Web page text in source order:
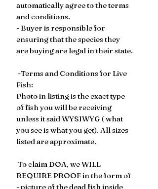
automatically agree to the terms
and conditions.
- Buyer is responsible for
ensuring that the species they
are buying are legal in their state.
-Terms and Conditions for Live
Fish:
Photo in listing is the exact type
of fish you will be receiving
unless it said WYSIWYG ( what
you see is what you get). All sizes
listed are approximate.
To claim DOA, we WILL
REQUIRE PROOF in the form of
- picture of the dead fish inside